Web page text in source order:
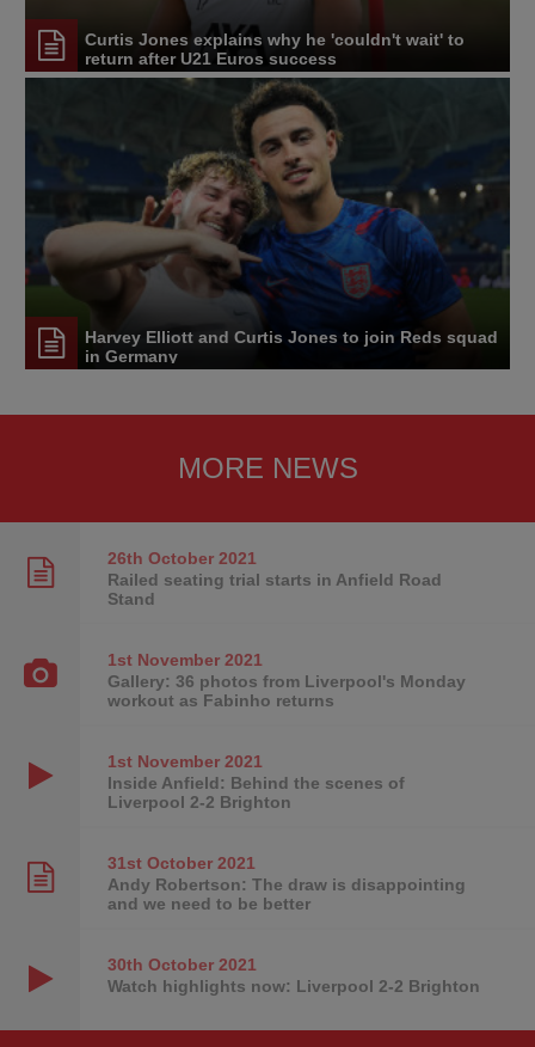
Curtis Jones explains why he 'couldn't wait' to
return after U21 Euros success
Harvey Elliott and Curtis Jones to join Reds squad
in Germany
MORE NEWS
26th October2021
Railed seating trial starts in Anfield Road
Stand
1st November2021
Gallery: 36 photos from Liverpool's Monday
workout as Fabinho returns
1st November2021
Inside Anfield: Behind the scenes of
Liverpool 2-2 Brighton
31st October2021
Andy Robertson: The draw is disappointing
and we need to be better
30th October2021
Watch highlights now: Liverpool 2-2 Brighton